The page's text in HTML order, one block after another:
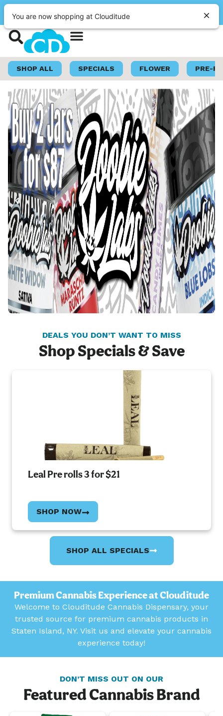
OPEN •Closes at 10:00PM |
SHOP ALL SPECIALS FLOWER PRE-
DEALS YOU DON’T WANT TO MISS
Shop Specials & Save
Leal Pre rolls 3 for $21
SHOP NOW
SHOP ALL SPECIALS
Premium Cannabis Experience at Clouditude
Welcome to Clouditude Cannabis Dispensary, your
trusted source for premium cannabis products in
Staten Island, NY. Visit us and elevate your cannabis
experience today!
DON’T MISS OUT ON OUR
Featured Cannabis Brand